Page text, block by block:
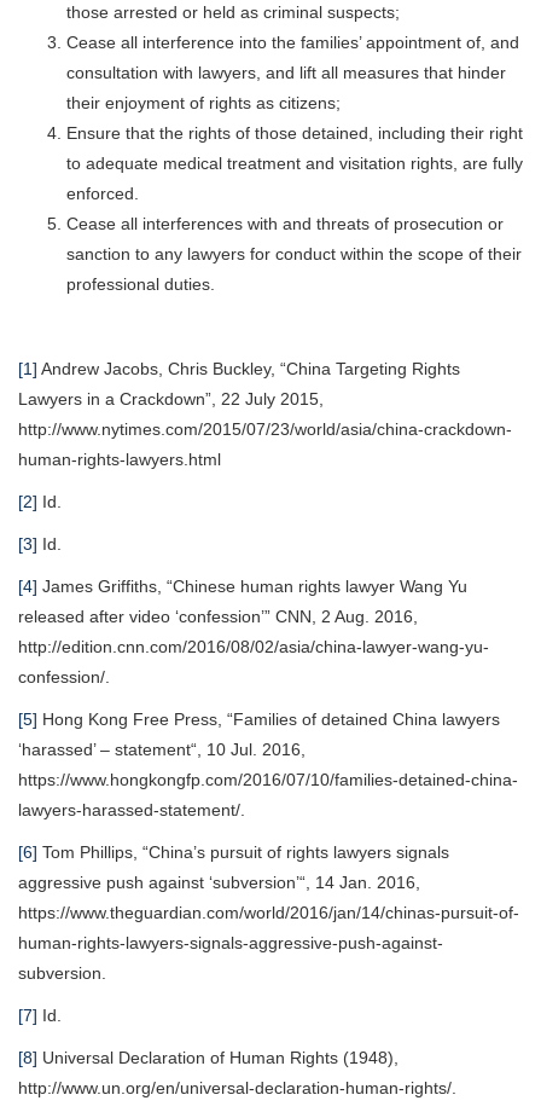
those arrested or held as criminal suspects;
Cease all interference into the families’ appointment of, and
consultation with lawyers, and lift all measures that hinder
their enjoyment of rights as citizens;
Ensure that the rights of those detained, including their right
to adequate medical treatment and visitation rights, are fully
enforced.
Cease all interferences with and threats of prosecution or
sanction to any lawyers for conduct within the scope of their
professional duties.
[1] Andrew Jacobs, Chris Buckley, “China Targeting Rights
Lawyers in a Crackdown”, 22 July 2015,
http://www.nytimes.com/2015/07/23/world/asia/china-crackdown-
human-rights-lawyers.html
[2] Id.
[3] Id.
[4] James Griffiths, “Chinese human rights lawyer Wang Yu
released after video ‘confession’” CNN, 2 Aug. 2016,
http://edition.cnn.com/2016/08/02/asia/china-lawyer-wang-yu-
confession/.
[5] Hong Kong Free Press, “Families of detained China lawyers
‘harassed’ – statement“, 10 Jul. 2016,
https://www.hongkongfp.com/2016/07/10/families-detained-china-
lawyers-harassed-statement/.
[6] Tom Phillips, “China’s pursuit of rights lawyers signals
aggressive push against ‘subversion’“, 14 Jan. 2016,
https://www.theguardian.com/world/2016/jan/14/chinas-pursuit-of-
human-rights-lawyers-signals-aggressive-push-against-
subversion.
[7] Id.
[8] Universal Declaration of Human Rights (1948),
http://www.un.org/en/universal-declaration-human-rights/.